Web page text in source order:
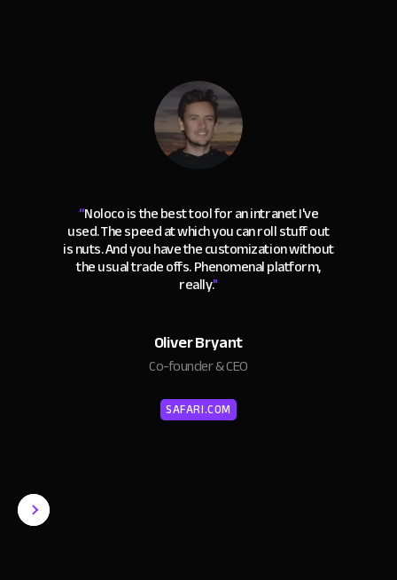
“Noloco is the best tool for an intranet I've
used. The speed at which you can roll stuff out
is nuts. And you have the customization without
the usual trade offs. Phenomenal platform,
really."
Oliver Bryant
Co-founder & CEO
SAFARI.COM